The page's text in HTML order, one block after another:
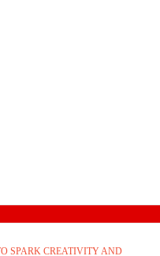
SPARK CREATIVITY AND